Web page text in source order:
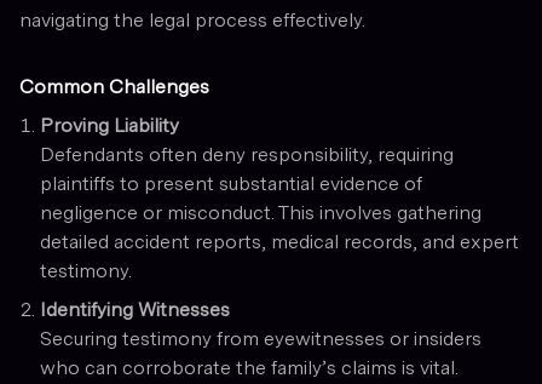
navigating the legal process effectively.
Common Challenges
Proving Liability
Defendants often deny responsibility, requiring
plaintiffs to present substantial evidence of
negligence or misconduct. This involves gathering
detailed accident reports, medical records, and expert
testimony.
Identifying Witnesses
Securing testimony from eyewitnesses or insiders
who can corroborate the family’s claims is vital.